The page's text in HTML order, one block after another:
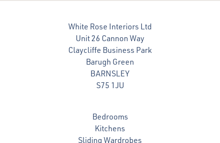
White Rose Interiors Ltd
Unit 26 Cannon Way
Claycliffe Business Park
Barugh Green
BARNSLEY
S75 1JU
Bedrooms
Kitchens
Sliding Wardrobes